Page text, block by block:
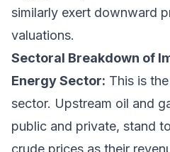
similarly exert downward
valuations.
Sectoral Breakdown of
Energy Sector: This is
sector. Upstream oil and
public and private, stand
crude prices as their